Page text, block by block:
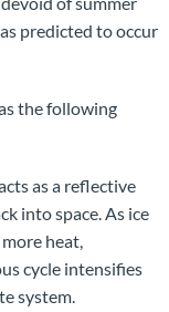
predicted to occur
the following
as a reflective
into space. As ice
heat,
cycle intensifies
system.